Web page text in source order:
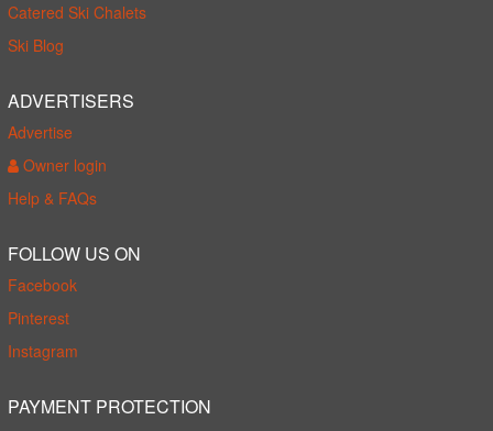
Catered Ski Chalets
Ski Blog
ADVERTISERS
Advertise
Owner login
Help & FAQs
FOLLOW US ON
Facebook
Pinterest
Instagram
PAYMENT PROTECTION